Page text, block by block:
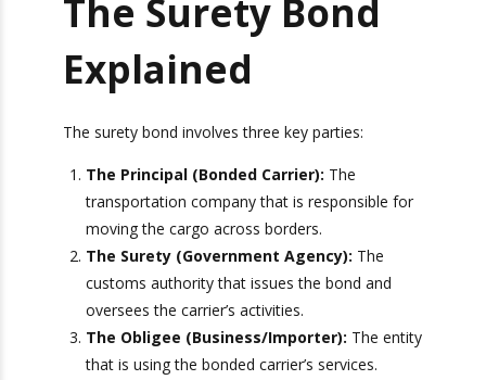
The Surety Bond
Explained
The Principal (Bonded Carrier):
transportation company that is responsible
for moving the cargo across borders.
The Surety (Government Agency):
The
customs authority that issues the bond and
oversees the carrier’s activities.
The Obligee (Business/Importer):